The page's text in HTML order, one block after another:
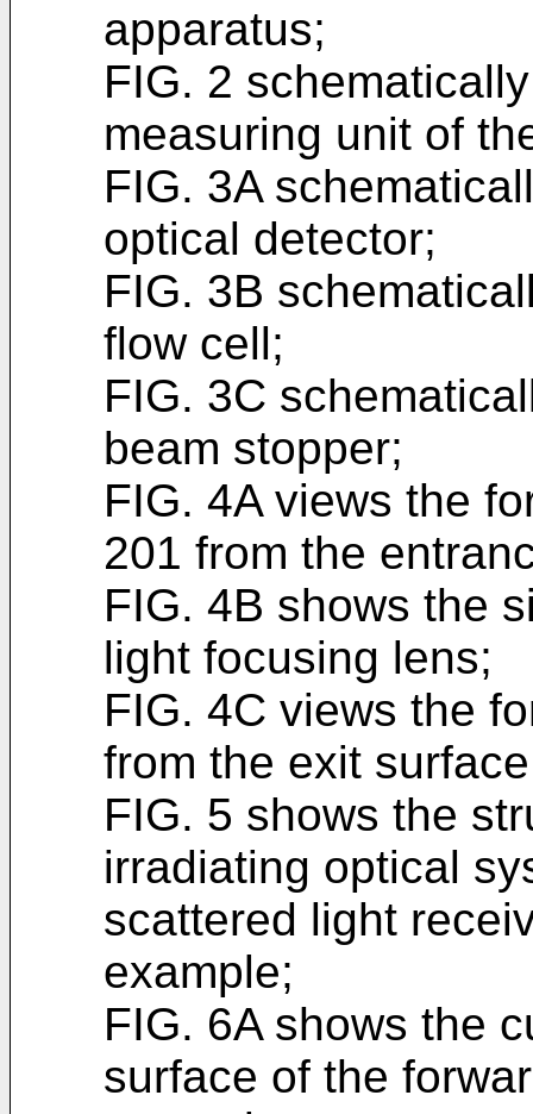
apparatus;
FIG. 2
measuring unit of
FIG. 3A
optical detector;
FIG. 3B
flow cell;
FIG. 3C
beam stopper;
FIG. 4A views the
201 from the
FIG. 4B shows the
light focusing lens;
FIG. 4C views the
from the exit
FIG. 5 shows the
irradiating optical
scattered light
example;
FIG. 6A shows the
surface of the